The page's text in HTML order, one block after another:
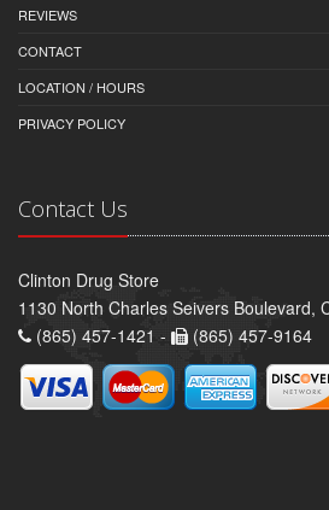
REVIEWS
CONTACT
LOCATION / HOURS
PRIVACY POLICY
Contact Us
Clinton Drug Store
1130 North Charles Seivers Boulevard,
(865) 457-1421 -
(865) 457-9164